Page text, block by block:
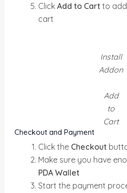
ClickAdd to Cart to
cart
Install
Addon
Add
to
Cart
Checkout and Payment
Click the Checkout
Make sure you have
PDA Wallet
Start the payment